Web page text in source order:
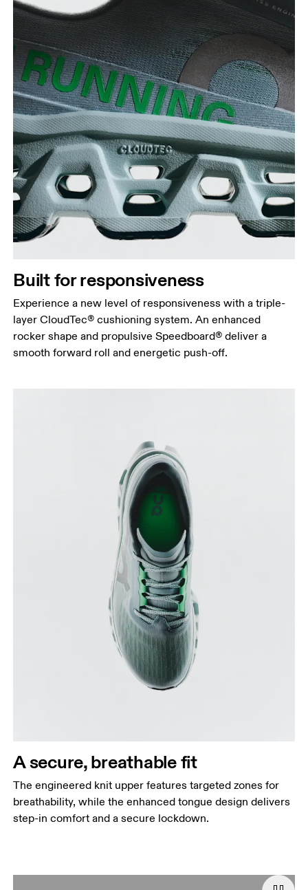
Built for responsiveness
Experience a new level of responsiveness with a triple-
layer CloudTec® cushioning system. An enhanced
rocker shape and propulsive Speedboard® deliver a
smooth forward roll and energetic push-off.
A secure, breathable fit
The engineered knit upper features targeted zones for
breathability, while the enhanced tongue design delivers
step-in comfort and a secure lockdown.